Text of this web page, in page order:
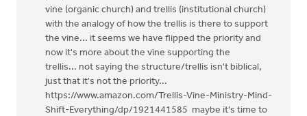
vine (organic church) and trellis (institutional church)
with the analogy of how the trellis is there to support
the vine... it seems we have flipped the priority and
now it's more about the vine supporting the
trellis... not saying the structure/trellis isn't biblical,
just that it's not the priority...
https://www.amazon.com/Trellis-Vine-Ministry-Mind-
Shift-Everything/dp/1921441585 maybe it's time to